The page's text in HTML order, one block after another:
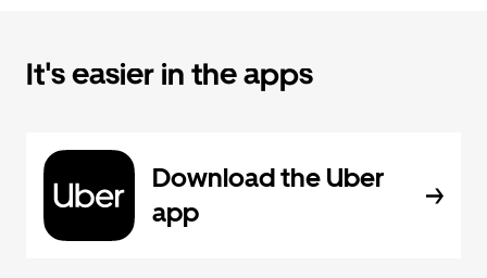
It's easier in the apps
Download the Uber
app